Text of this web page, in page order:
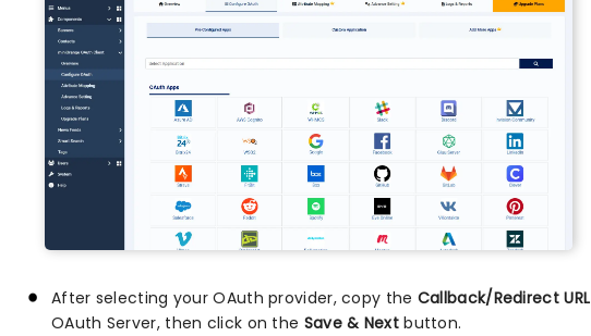
After selecting your OAuth provider, copy the Callback/Redirect URL
OAuth Server, then click on the Save & Nextbutton.